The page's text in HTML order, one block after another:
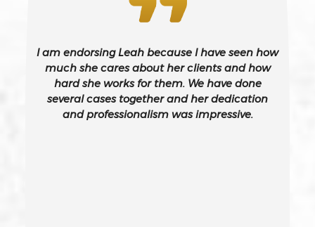
Burglary – California Pc 459
Burglary Of A Safe Or Vault
California Gun Crime Laws And Penalties
I am endorsing Leah because I have seen how
much she cares about her clients and how
hard she works for them. We have done
several cases together and her dedication
and professionalism was impressive.